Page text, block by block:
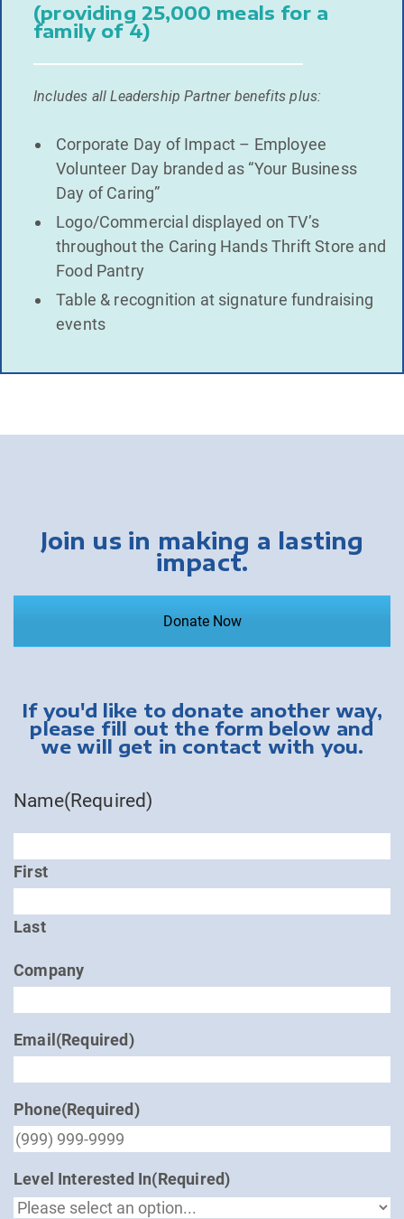
(providing 25,000 meals for a
family of 4)
Includes all Leadership Partner benefits plus:
Corporate Day of Impact – Employee
Volunteer Day branded as “Your Business
Day of Caring”
Logo/Commercial displayed on TV’s
throughout the Caring Hands Thrift Store and
Food Pantry
Table & recognition at signature fundraising
events
Join us in making a lasting
impact.
Donate Now
If you'd like to donate another way,
please fill out the form below and
we will get in contact with you.
Name(Required)
First
Last
Company
Email (Required)
Phone(Required)
Level Interested In(Required)